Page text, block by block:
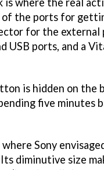
of the ports for
for the external
USB ports, and a
is hidden on the
five minutes
Sony
diminutive size